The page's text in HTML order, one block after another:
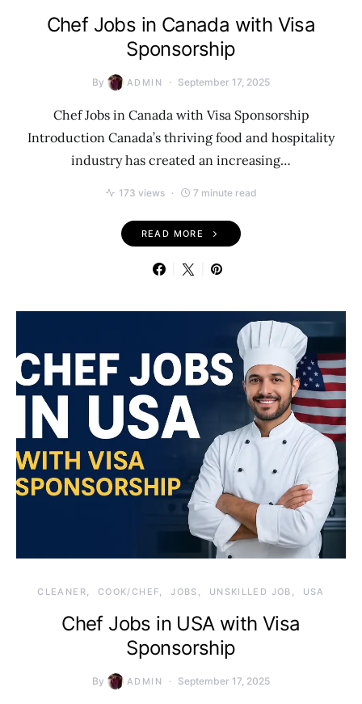
Chef Jobs in Canada with Visa
Sponsorship
By ADMIN September 17, 2025
Chef Jobs in Canada with Visa Sponsorship
Introduction Canada’s thriving food and hospitality
industry has created an increasing…
173 views 7 minute read
READ MORE
CLEANER COOK/CHEF JOBS UNSKILLED JOB USA
Chef Jobs in USA with Visa
Sponsorship
By ADMIN September 17, 2025